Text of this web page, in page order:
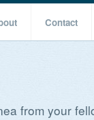
Contact
from your